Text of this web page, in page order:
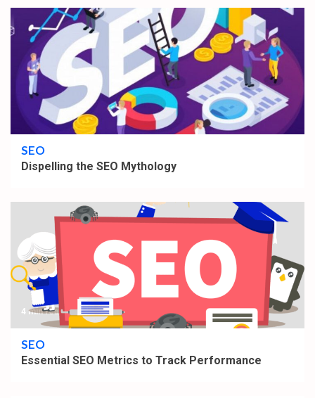
3 min read
SEO
Dispelling the SEO Mythology
4 min read
SEO
Essential SEO Metrics to Track Performance